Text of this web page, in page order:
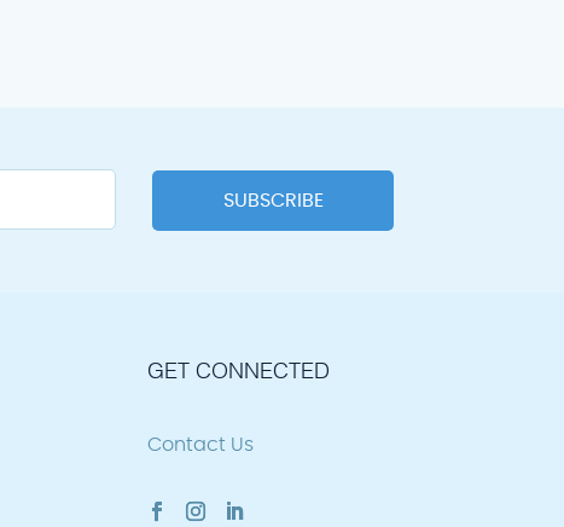
GET CONNECTED
Contact Us